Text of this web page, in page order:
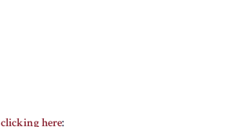
clicking here: